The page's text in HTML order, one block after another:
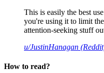
This is easily the best
you're using it to limit
attention-seeking stuff
u/JustinHanagan
How to read?